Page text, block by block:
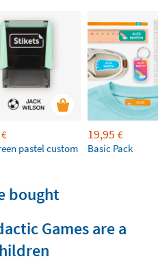
€
pastel custom
19,95 €
Basic Pack
bought
Games are a